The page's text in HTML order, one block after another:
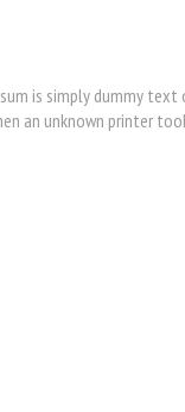
is simply dummy
an unknown printer